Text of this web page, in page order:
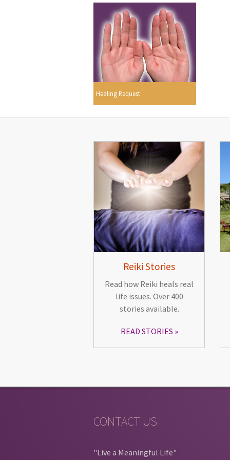
Healing Request
Reiki Stories
Read how Reiki heals real
life issues. Over 400
stories available.
READ STORIES
CONTACT US
"Live a Meaningful Life"